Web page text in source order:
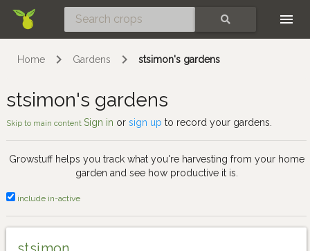
Home Gardens stsimon's gardens
stsimon's gardens
Skip to main content Sign in or sign up to record your gardens.
Growstuff helps you track what you're harvesting from your home
garden and see how productive it is.
include in-active